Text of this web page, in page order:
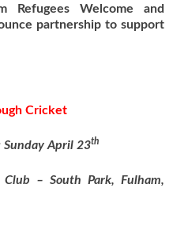
Refugees Welcome and
partnership to support
Cricket
Sunday April 23th
Club – South Park, Fulham,